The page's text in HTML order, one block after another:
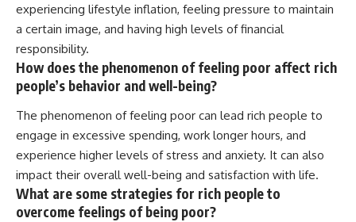
experiencing lifestyle inflation, feeling pressure to maintain
a certain image, and having high levels of financial
responsibility.
How does the phenomenon of feeling poor affect rich
people’s behavior and well-being?
The phenomenon of feeling poor can lead rich people to
engage in excessive spending, work longer hours, and
experience higher levels of stress and anxiety. It can also
impact their overall well-being and satisfaction with life.
What are some strategies for rich people to
overcome feelings of being poor?